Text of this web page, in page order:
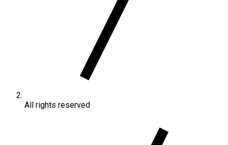
All rights reserved